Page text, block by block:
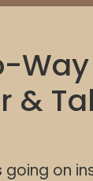
&
going on